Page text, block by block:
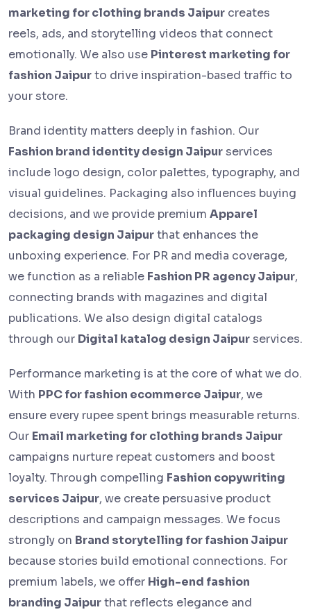
marketing for clothing brands Jaipur creates
reels, ads, and storytelling videos that connect
emotionally. We also use Pinterest marketing for
fashion Jaipurto drive inspiration-based traffic to
your store.
Brand identity matters deeply in fashion. Our
Fashion brand identity design Jaipurservices
include logo design, color palettes, typography, and
visual guidelines. Packaging also influences buying
decisions, and we provide premium Apparel
packaging design Jaipurthat enhances the
unboxing experience. For PR and media coverage,
we function as a reliable Fashion PR agency Jaipur,
connecting brands with magazines and digital
publications. We also design digital catalogs
through our Digital katalog design Jaipurservices.
Performance marketing is at the core of what we do.
With PPC for fashion ecommerce Jaipur, we
ensure every rupee spent brings measurable returns.
Our Email marketing for clothing brands Jaipur
campaigns nurture repeat customers and boost
loyalty. Through compelling Fashion copywriting
services Jaipur, we create persuasive product
descriptions and campaign messages. We focus
strongly on Brand storytelling for fashion Jaipur
because stories build emotional connections. For
premium labels, we offer High-end fashion
branding Jaipurthat reflects elegance and